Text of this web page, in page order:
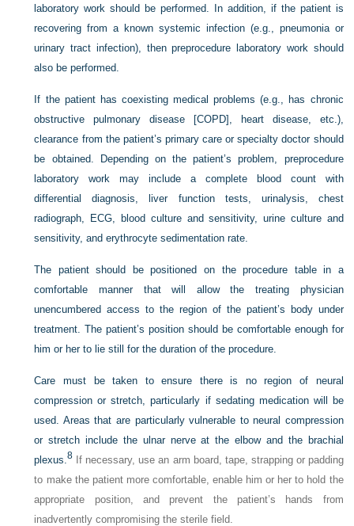
laboratory work should be performed. In addition, if the patient is
recovering from a known systemic infection (e.g., pneumonia or
urinary tract infection), then preprocedure laboratory work should
also be performed.
If the patient has coexisting medical problems (e.g., has chronic
obstructive pulmonary disease [COPD], heart disease, etc.),
clearance from the patient’s primary care or specialty doctor should
be obtained. Depending on the patient’s problem, preprocedure
laboratory work may include a complete blood count with
differential diagnosis, liver function tests, urinalysis, chest
radiograph, ECG, blood culture and sensitivity, urine culture and
sensitivity, and erythrocyte sedimentation rate.
The patient should be positioned on the procedure table in a
comfortable manner that will allow the treating physician
unencumbered access to the region of the patient’s body under
treatment. The patient’s position should be comfortable enough for
him or her to lie still for the duration of the procedure.
Care must be taken to ensure there is no region of neural
compression or stretch, particularly if sedating medication will be
used. Areas that are particularly vulnerable to neural compression
or stretch include the ulnar nerve at the elbow and the brachial
plexus.8 If necessary, use an arm board, tape, strapping or padding
to make the patient more comfortable, enable him or her to hold the
appropriate position, and prevent the patient’s hands from
inadvertently compromising the sterile field.